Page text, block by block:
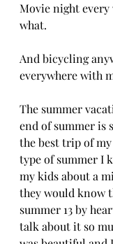
Movie night
what.
And bicycling
everywhere with
The summer
end of summer is
the best trip of
type of summer I
my kids about a
they would know
summer 13 by
talk about it so